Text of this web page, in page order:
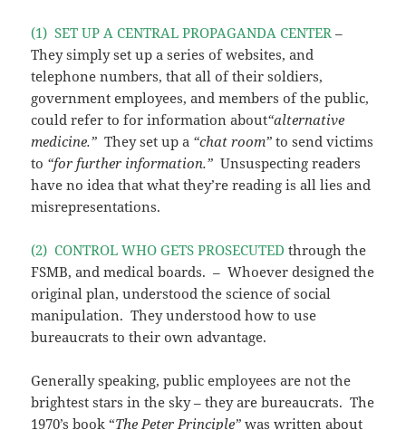
(1) SET UP A CENTRAL PROPAGANDA CENTER –
They simply set up a series of websites, and
telephone numbers, that all of their soldiers,
government employees, and members of the public,
could refer to for information about“alternative
medicine.” They set up a “chat room” to send victims
to “for further information.” Unsuspecting readers
have no idea that what they’re reading is all lies and
misrepresentations.
(2) CONTROL WHO GETS PROSECUTED through the
FSMB, and medical boards. – Whoever designed the
original plan, understood the science of social
manipulation. They understood how to use
bureaucrats to their own advantage.
Generally speaking, public employees are not the
brightest stars in the sky – they are bureaucrats. The
1970’s book “The Peter Principle” was written about